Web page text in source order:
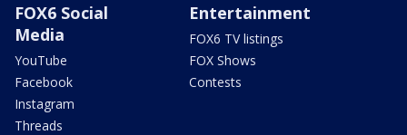
FOX6 Social
Media
YouTube
Facebook
Instagram
Threads
Entertainment
FOX6 TV listings
FOX Shows
Contests